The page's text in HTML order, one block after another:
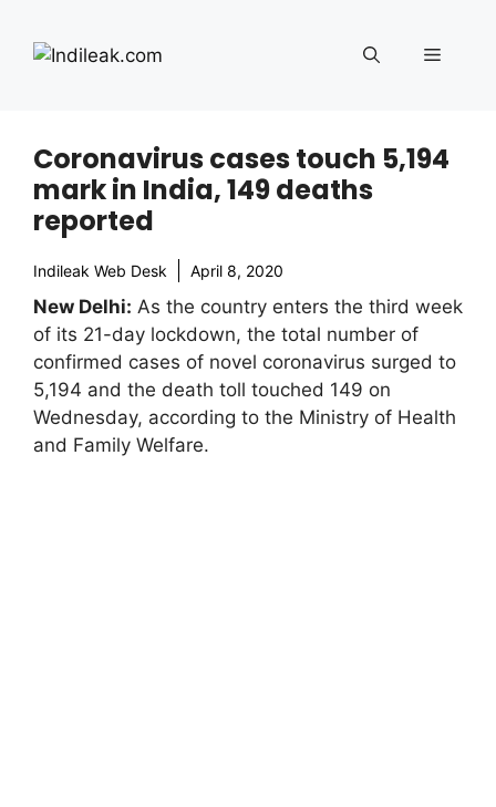
content
Menu
Coronavirus cases touch 5,194
mark in India, 149 deaths
reported
Indileak Web Desk April 8, 2020
New Delhi: As the country enters the third week
of its 21-day lockdown, the total number of
confirmed cases of novel coronavirus surged to
5,194 and the death toll touched 149 on
Wednesday, according to the Ministry of Health
and Family Welfare.